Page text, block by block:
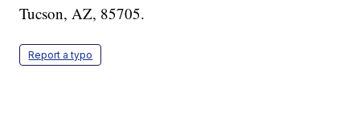
Tucson, AZ, 85705.
Report a typo